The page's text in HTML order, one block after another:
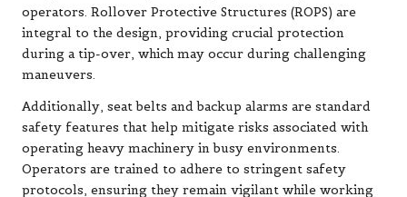
operators. Rollover Protective Structures (ROPS) are
integral to the design, providing crucial protection
during a tip-over, which may occur during challenging
maneuvers.
Additionally, seat belts and backup alarms are standard
safety features that help mitigate risks associated with
operating heavy machinery in busy environments.
Operators are trained to adhere to stringent safety
protocols, ensuring they remain vigilant while working